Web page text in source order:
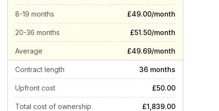
8-19 months £49.00/month
20-36 months £51.50/month
Average £49.69/month
Contract length 36 months
Upfront cost £50.00
Total cost of ownership £1,839.00